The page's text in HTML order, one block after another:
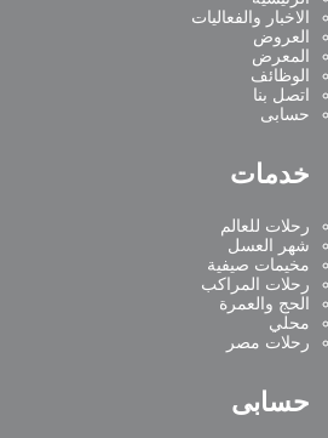
الاخبار والفعاليات
العروض
المعرض
الوظائف
اتصل بنا
حسابى
خدمات
رحلات للعالم
شهر العسل
مخيمات صيفية
رحلات المراكب
الحج والعمرة
محلي
رحلات مصر
حسابى